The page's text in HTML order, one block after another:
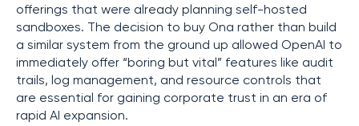
offerings that were already planning self-hosted
sandboxes. The decision to buy Ona rather than build
a similar system from the ground up allowed OpenAI to
immediately offer “boring but vital” features like audit
trails, log management, and resource controls that
are essential for gaining corporate trust in an era of
rapid AI expansion.